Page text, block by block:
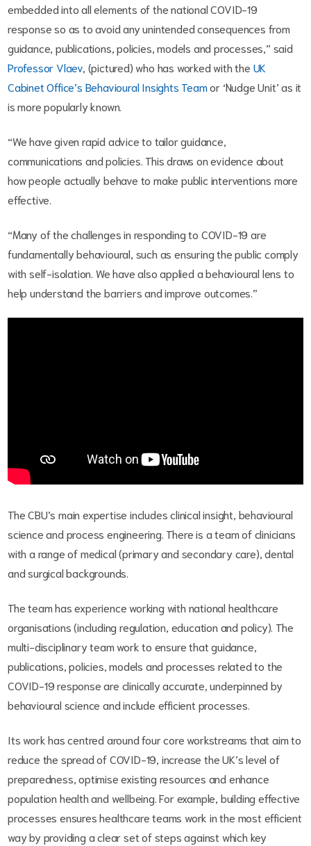
embedded into all elements of the national COVID-19
response so as to avoid any unintended consequences from
guidance, publications, policies, models and processes,” said
Professor Vlaev , (pictured) who has worked with the UK
Cabinet Office’s Behavioural Insights Teamor ‘Nudge Unit’ as it
is more popularly known.
“We have given rapid advice to tailor guidance,
communications and policies. This draws on evidence about
how people actually behave to make public interventions more
effective.
“Many of the challenges in responding to COVID-19 are
fundamentally behavioural, such as ensuring the public comply
with self-isolation. We have also applied a behavioural lens to
help understand the barriers and improve outcomes.”
The CBU’s main expertise includes clinical insight, behavioural
science and process engineering. There is a team of clinicians
with a range of medical (primary and secondary care), dental
and surgical backgrounds.
The team has experience working with national healthcare
organisations (including regulation, education and policy). The
multi-disciplinary team work to ensure that guidance,
publications, policies, models and processes related to the
COVID-19 response are clinically accurate, underpinned by
behavioural science and include efficient processes.
Its work has centred around four core workstreams that aim to
reduce the spread of COVID-19, increase the UK’s level of
preparedness, optimise existing resources and enhance
population health and wellbeing. For example, building effective
processes ensures healthcare teams work in the most efficient
way by providing a clear set of steps against which key